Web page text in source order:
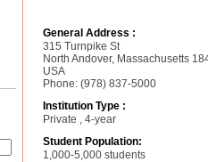
General Address :
315 Turnpike St
North Andover, Massachusetts
USA
Phone: (978) 837-5000
Institution Type :
Private , 4-year
Student Population:
1,000-5,000 students